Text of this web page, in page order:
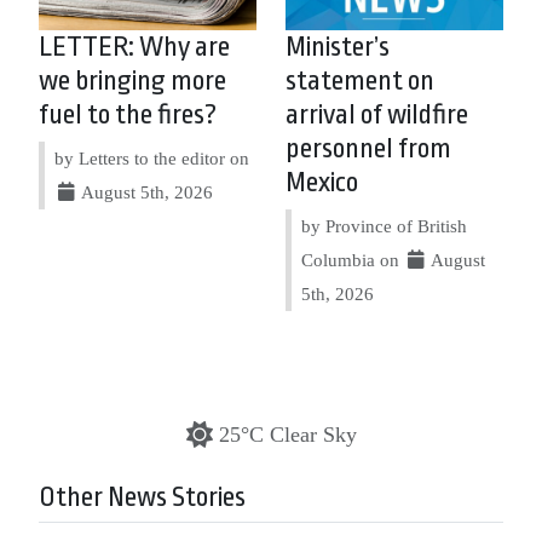
LETTER: Why are
we bringing more
fuel to the fires?
by Letters to the editor on
August 5th, 2026
Minister’s
statement on
arrival of wildfire
personnel from
Mexico
by Province of British
Columbia on
August
5th, 2026
25°C Clear Sky
Other News Stories